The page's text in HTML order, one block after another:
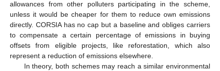
allowances from other polluters participating in the scheme,
unless it would be cheaper for them to reduce own emissions
directly. CORSIA has no cap but a baseline and obliges carriers
to compensate a certain percentage of emissions in buying
offsets from eligible projects, like reforestation, which also
represent a reduction of emissions elsewhere.
In theory, both schemes may reach a similar environmental